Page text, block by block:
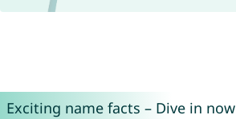
Exciting name facts – Dive in now